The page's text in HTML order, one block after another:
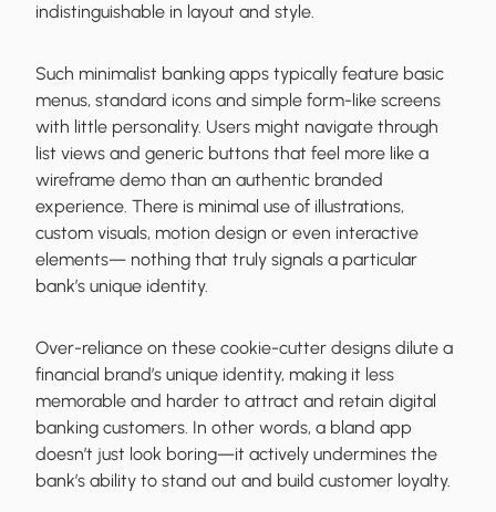
indistinguishable in layout and style.
Such minimalist banking apps typically feature basic
menus, standard icons and simple form-like screens
with little personality. Users might navigate through
list views and generic buttons that feel more like a
wireframe demo than an authentic branded
experience. There is minimal use of illustrations,
custom visuals, motion design or even interactive
elements— nothing that truly signals a particular
bank’s unique identity.
Over-reliance on these cookie-cutter designs dilute a
financial brand’s unique identity, making it less
memorable and harder to attract and retain digital
banking customers. In other words, a bland app
doesn’t just look boring—it actively undermines the
bank’s ability to stand out and build customer loyalty.